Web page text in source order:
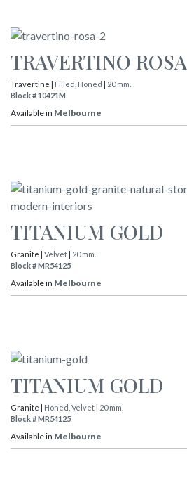
TRAVERTINO ROSA
Travertine | Filled Honed | 20 mm.
Block # 10421M
Available in Melbourne
TITANIUM GOLD
Granite | Velvet | 20 mm.
Block # MR54125
Available in Melbourne
TITANIUM GOLD
Granite | Honed Velvet | 20 mm.
Block # MR54125
Available in Melbourne